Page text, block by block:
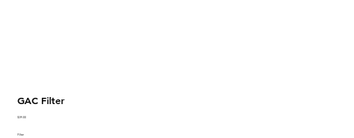
GAC Filter
Price
$39.00
Filter